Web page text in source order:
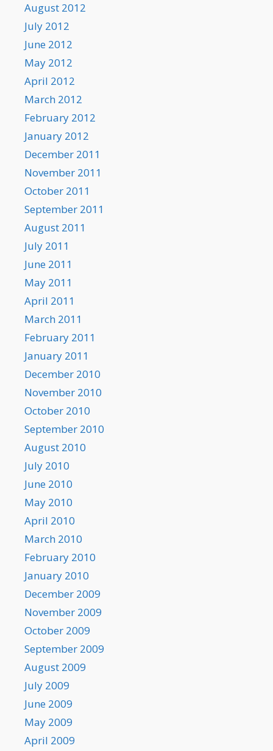
August 2012
July 2012
June 2012
May 2012
April 2012
March 2012
February 2012
January 2012
December 2011
November 2011
October 2011
September 2011
August 2011
July 2011
June 2011
May 2011
April 2011
March 2011
February 2011
January 2011
December 2010
November 2010
October 2010
September 2010
August 2010
July 2010
June 2010
May 2010
April 2010
March 2010
February 2010
January 2010
December 2009
November 2009
October 2009
September 2009
August 2009
July 2009
June 2009
May 2009
April 2009